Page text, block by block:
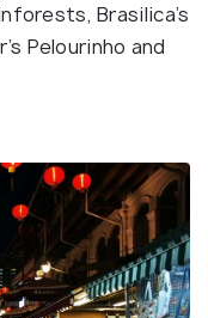
Brasilica’s
Pelourinho and